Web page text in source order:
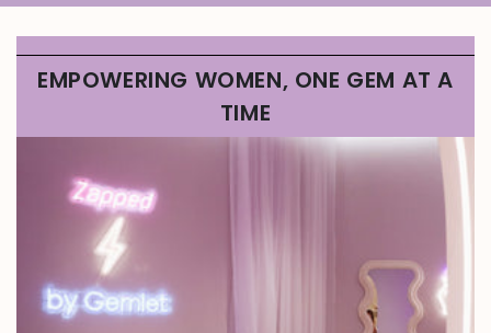
EMPOWERING WOMEN, ONE GEM AT A
TIME